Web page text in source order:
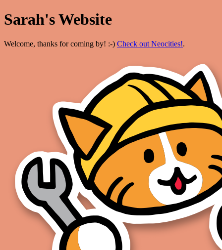
Sarah's Website
Welcome, thanks for coming by! :-) Check out Neocities!.